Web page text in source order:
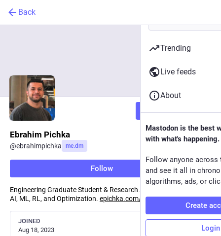
Back
Follow
Ebrahim Pichka
@ebrahimpichka me.dm
Follow
Engineering Graduate Student & Research Assistant, interested in
AI, ML, RL, and Optimization. epichka.com/
JOINED
Aug 18, 2023
Trending
Live feeds
About
Mastodon is the best
with what's happening.
Follow anyone across
and see it all in
algorithms, ads, or
Create
Login